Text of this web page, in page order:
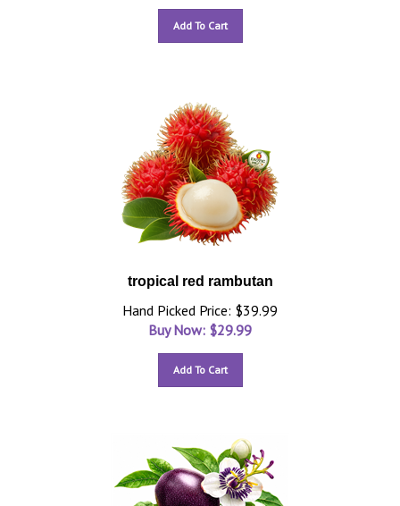
Add To Cart
tropical red rambutan
Hand Picked Price: $39.99
Buy Now: $29.99
Add To Cart